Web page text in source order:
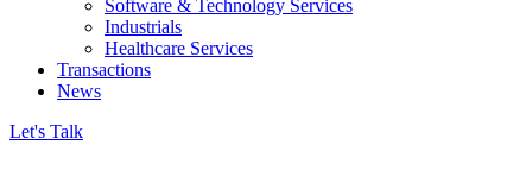
Software & Technology Services
Industrials
Healthcare Services
Transactions
News
Let's Talk